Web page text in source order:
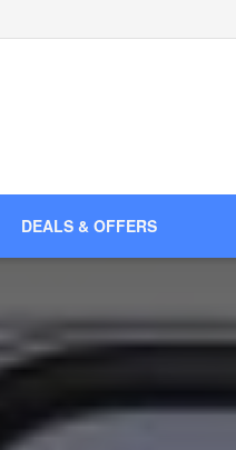
DEALS & OFFERS